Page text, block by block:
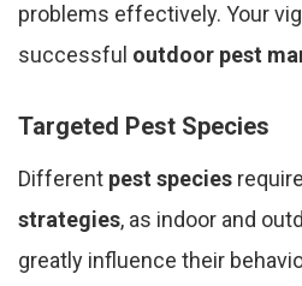
problems effectively. Your
successful outdoor pest
Targeted Pest Species
Different pest species
strategies, as indoor and
greatly influence their